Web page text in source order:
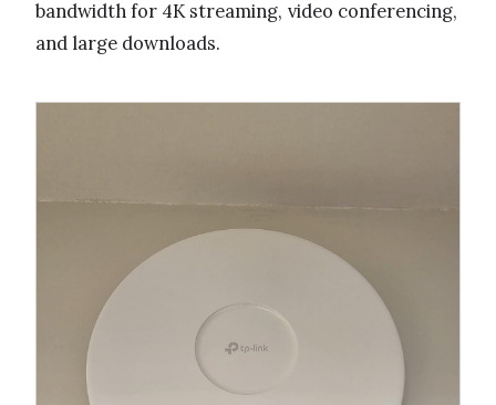
bandwidth for 4K streaming, video conferencing,
and large downloads.